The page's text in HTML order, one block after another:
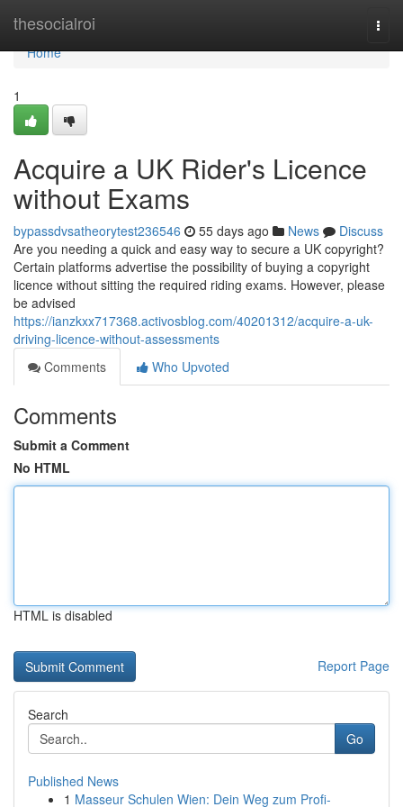
thesocialroi
Home
Home
1
Acquire a UK Rider's Licence
without Exams
bypassdvsatheorytest236546 55 days ago News
Discuss
Are you needing a quick and easy way to secure a UK copyright?
Certain platforms advertise the possibility of buying a copyright
licence without sitting the required riding exams. However, please
be advised
https://ianzkxx717368.activosblog.com/40201312/acquire-a-uk-
driving-licence-without-assessments
Comments
Who Upvoted
Comments
Submit a Comment
No HTML
HTML is disabled
Report Page
Search
Go
Published News
1 Masseur Schulen Wien: Dein Weg zum Profi-